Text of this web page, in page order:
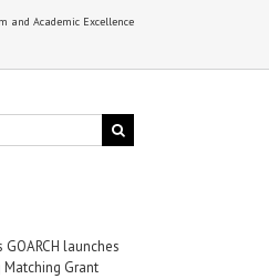
and Academic Excellence
launches
Matching Grant